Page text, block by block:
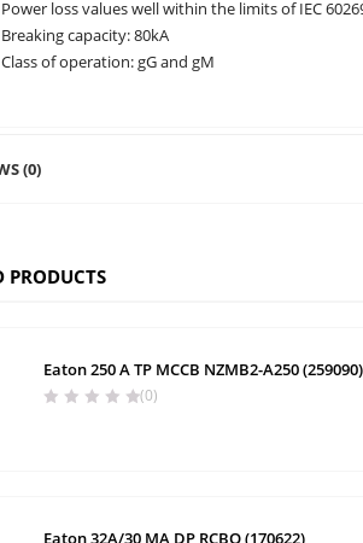
Power loss values well within the limits of IEC
Breaking capacity: 80kA
Class of operation: gG and gM
(0)
PRODUCTS
Eaton 250 A TP MCCB NZMB2-A250 (259090)
(0)
Eaton 32A/30 MA DP RCBO (170622)